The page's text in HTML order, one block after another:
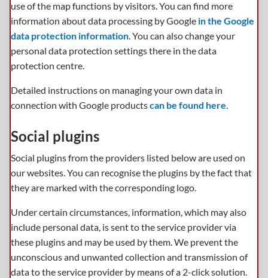
use of the map functions by visitors. You can find more
information about data processing by Google in the Google
data protection information. You can also change your
personal data protection settings there in the data
protection centre.
Detailed instructions on managing your own data in
connection with Google productscan be found here.
Social plugins
Social plugins from the providers listed below are used on
our websites. You can recognise the plugins by the fact that
they are marked with the corresponding logo.
Under certain circumstances, information, which may also
include personal data, is sent to the service provider via
these plugins and may be used by them. We prevent the
unconscious and unwanted collection and transmission of
data to the service provider by means of a 2-click solution.